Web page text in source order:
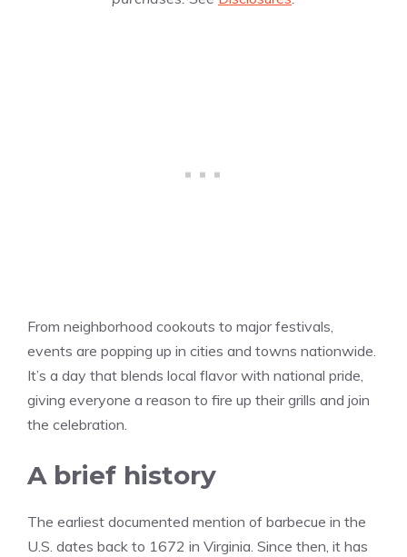
From neighborhood cookouts to major festivals,
events are popping up in cities and towns nationwide.
It’s a day that blends local flavor with national pride,
giving everyone a reason to fire up their grills and join
the celebration.
A brief history
The earliest documented mention of barbecue in the
U.S. dates back to 1672 in Virginia. Since then, it has